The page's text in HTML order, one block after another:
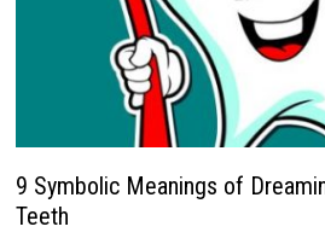
9 Symbolic Meanings of
Teeth